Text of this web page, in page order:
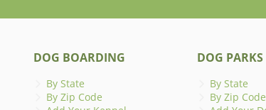
DOG BOARDING
By State
By Zip Code
DOG PARKS
By State
By Zip Code